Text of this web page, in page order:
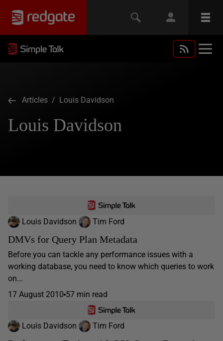
Articles / Louis Davidson
Louis Davidson
Louis Davidson Tim Ford
DMVs for Query Plan Metadata
Before you can tackle any performance issues with a
working database, you need to know which queries to work
on...
17 August 2010 57 min read
Louis Davidson Tim Ford